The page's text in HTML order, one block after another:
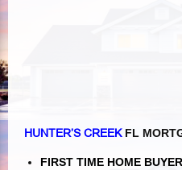
HUNTER’S CREEKFL
FIRST TIME HOME BUYER